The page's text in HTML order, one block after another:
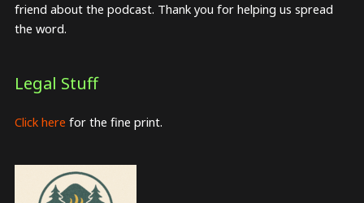
friend about the podcast. Thank you for helping us spread
the word.
Legal Stuff
Click here for the fine print.